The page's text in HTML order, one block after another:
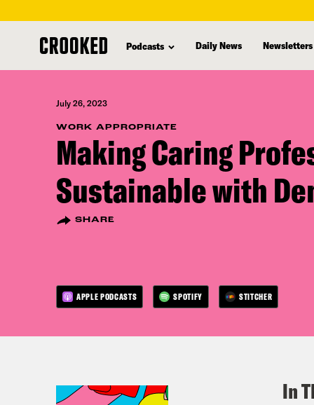
content
Podcasts Daily News Newsletters
July 26, 2023
WORK APPROPRIATE
Making Caring
Sustainable with
SHARE
APPLE PODCASTS SPOTIFY STITCHER
In